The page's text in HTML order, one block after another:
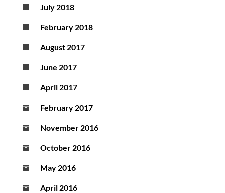
July 2018
February 2018
August 2017
June 2017
April 2017
February 2017
November 2016
October 2016
May 2016
April 2016